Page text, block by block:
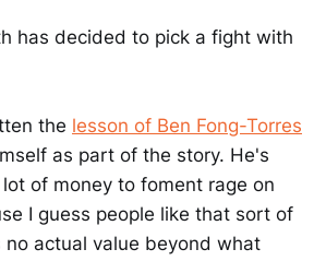
has decided to pick a fight with
the lesson of Ben Fong-Torres
as part of the story. He's
of money to foment rage on
I guess people like that sort of
no actual value beyond what